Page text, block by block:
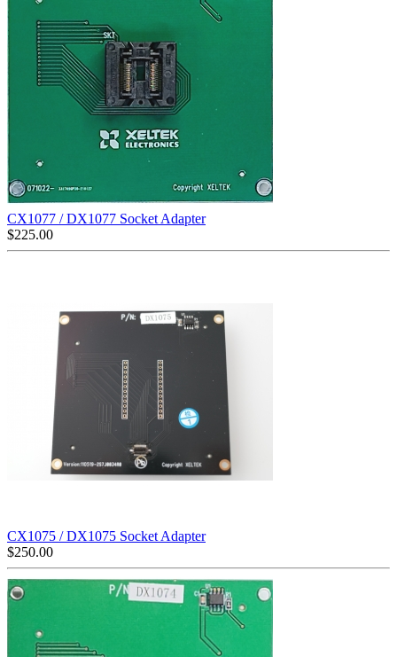
CX1077 / DX1077 Socket Adapter
$225.00
CX1075 / DX1075 Socket Adapter
$250.00